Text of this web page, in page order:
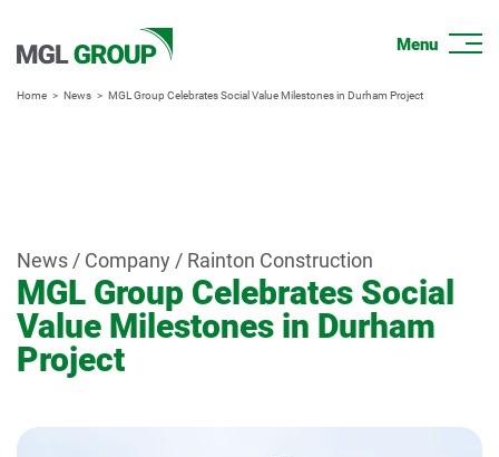
Home News MGL Group Celebrates Social Value Milestones in Durham Project
News / Company / Rainton Construction
MGL Group Celebrates Social
Value Milestones in Durham
Project